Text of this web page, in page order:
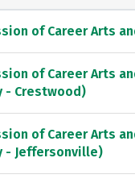
of Career Arts
of Career Arts
- Crestwood)
of Career Arts
- Jeffersonville)